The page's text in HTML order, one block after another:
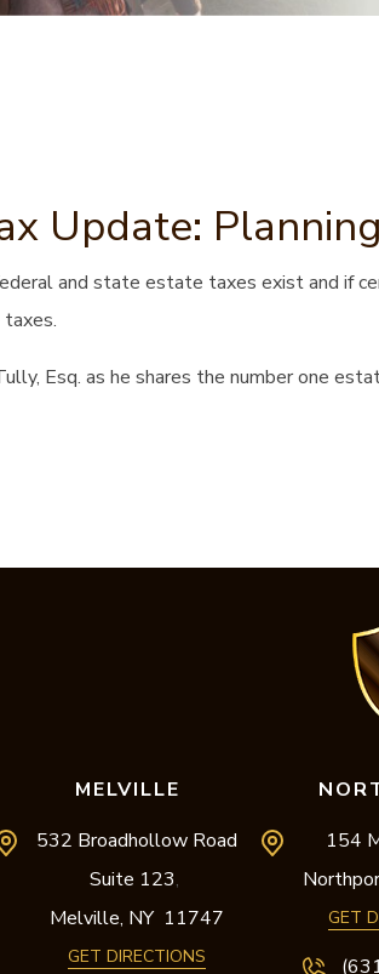
Update:
and state estate taxes exist and if
Esq. as he shares the number one
MELVILLE
532 Broadhollow Road
Suite 123,
Melville, NY 11747
GET DIRECTIONS
154
GET